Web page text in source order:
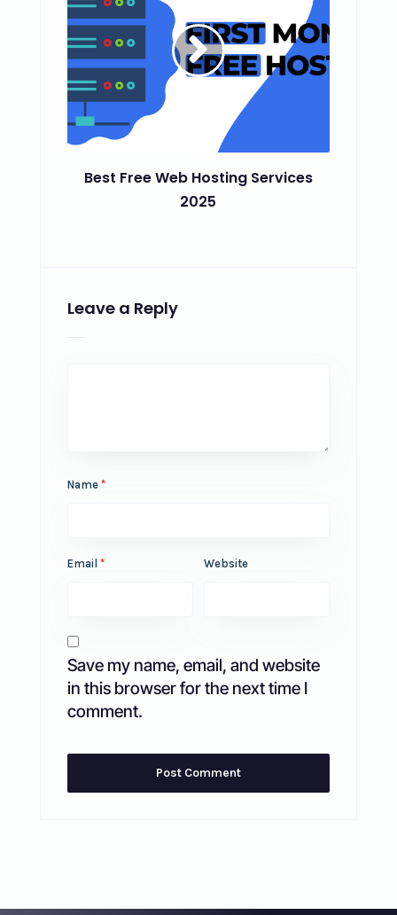
Best Free Web Hosting Services
2025
Leave a Reply
Name *
Email * Website
Save my name, email, and website
in this browser for the next time I
comment.